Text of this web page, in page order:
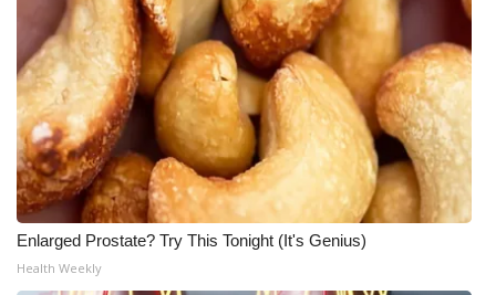
Enlarged Prostate? Try This Tonight (It's Genius)
Health Weekly